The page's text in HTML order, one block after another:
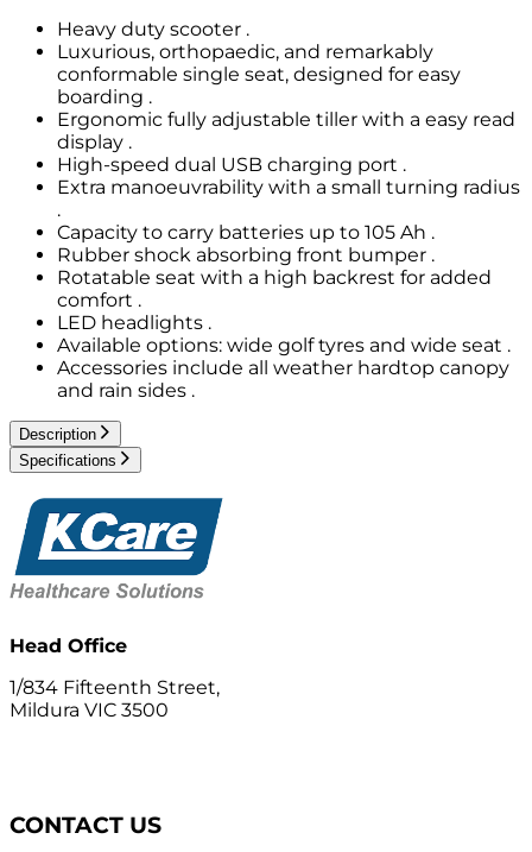
Heavy duty scooter .
Luxurious, orthopaedic, and remarkably
conformable single seat, designed for easy
boarding .
Ergonomic fully adjustable tiller with a easy read
display .
High-speed dual USB charging port .
Extra manoeuvrability with a small turning radius
.
Capacity to carry batteries up to 105 Ah .
Rubber shock absorbing front bumper .
Rotatable seat with a high backrest for added
comfort .
LED headlights .
Available options: wide golf tyres and wide seat .
Accessories include all weather hardtop canopy
and rain sides .
Description
Specifications
Head Office
1/834 Fifteenth Street,
Mildura VIC 3500
CONTACT US